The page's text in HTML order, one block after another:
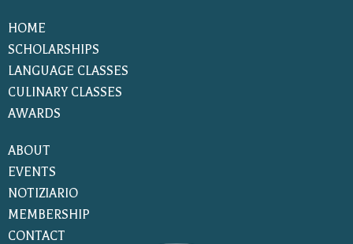
HOME
SCHOLARSHIPS
LANGUAGE CLASSES
CULINARY CLASSES
AWARDS
ABOUT
EVENTS
NOTIZIARIO
MEMBERSHIP
CONTACT